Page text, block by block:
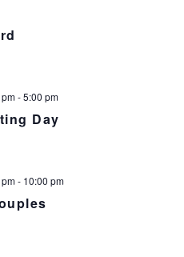
Day
-5:00 pm
- 10:00 pm